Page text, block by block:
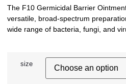
The F10 Germicidal Barrier
versatile, broad-spectrum
wide range of bacteria, fungi, and
size